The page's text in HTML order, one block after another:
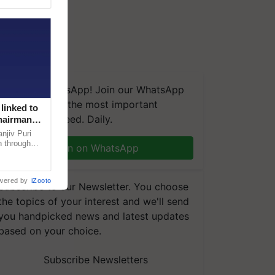
We're on WhatsApp! Join our WhatsApp
and get the most important
you need. Daily.
Join on WhatsApp
to our Newsletter. You choose
topics of your interest and we'll send
handpicked news and latest updates
on your choice.
Subscribe Newsletters
linked to
Puri
through
by iZooto